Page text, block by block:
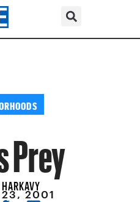
Prey
2001